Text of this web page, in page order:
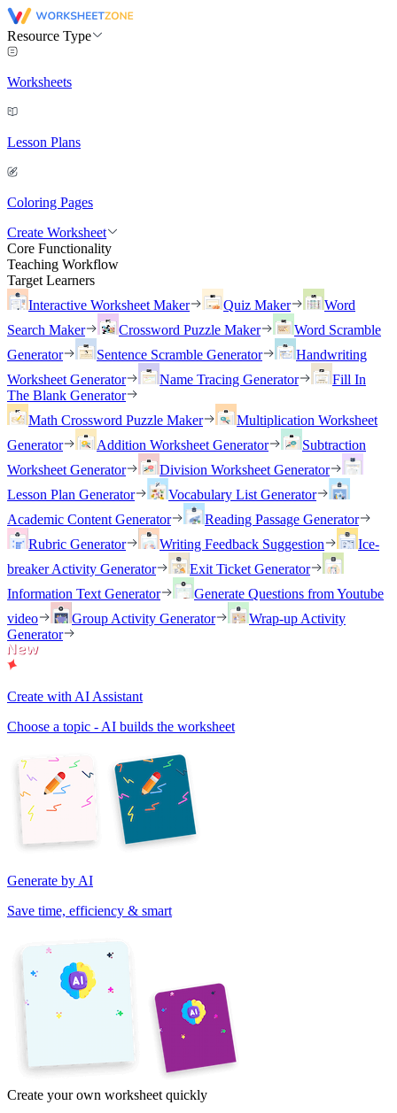
Resource Type
Worksheets
Lesson Plans
Coloring Pages
Create Worksheet
Core Functionality
Teaching Workflow
Target Learners
Interactive Worksheet Maker
Quiz Maker
Word
Search Maker
Crossword Puzzle Maker
Word Scramble
Generator
Sentence Scramble Generator
Handwriting
Worksheet Generator
Name Tracing Generator
Fill In
The Blank Generator
Math Crossword Puzzle Maker
Multiplication Worksheet
Generator
Addition Worksheet Generator
Subtraction
Worksheet Generator
Division Worksheet Generator
Lesson Plan Generator
Vocabulary List Generator
Academic Content Generator
Reading Passage Generator
Rubric Generator
Writing Feedback Suggestion
Ice-
breaker Activity Generator
Exit Ticket Generator
Information Text Generator
Generate Questions from Youtube
video
Group Activity Generator
Wrap-up Activity
Generator
Create with AI Assistant
Choose a topic - AI builds the worksheet
Generate by AI
Save time, efficiency & smart
Create your own worksheet quickly